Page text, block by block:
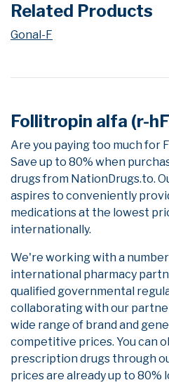
Related Products
Gonal-F
Follitropin alfa (r-
Are you paying too much for
Save up to 80% when
drugs from NationDrugs.to.
aspires to conveniently
medications at the lowest
internationally.
We're working with a number
international pharmacy
qualified governmental
collaborating with our
wide range of brand and
competitive prices. You can
prescription drugs through
prices are already up to 80%